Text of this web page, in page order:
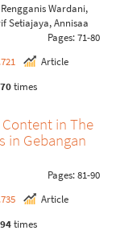
Wardani,
Setiajaya, Annisaa
Pages: 71-80
Article
times
in The
in Gebangan
Pages: 81-90
Article
times